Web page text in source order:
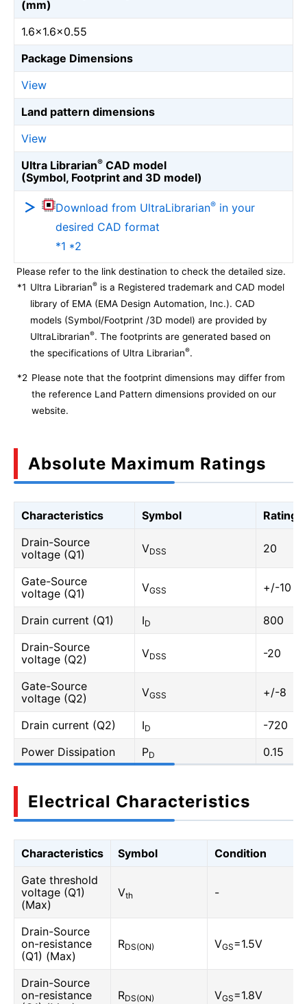
(mm)
1.6×1.6×0.55
Package Dimensions
View
Land pattern dimensions
View
Ultra Librarian® CAD model
(Symbol, Footprint and 3D model)
Download from UltraLibrarian® in your
desired CAD format
*1 *2
Please refer to the link destination to check the detailed size.
*1 Ultra Librarian® is a Registered trademark and CAD model
library of EMA (EMA Design Automation, Inc.). CAD
models (Symbol/Footprint /3D model) are provided by
UltraLibrarian®. The footprints are generated based on
the specifications of Ultra Librarian®.
*2 Please note that the footprint dimensions may differ from
the reference Land Pattern dimensions provided on our
website.
Absolute Maximum Ratings
Characteristics Symbol
Rating
Drain-Source
voltage (Q1)
VDSS 20
Gate-Source
voltage (Q1)
VGSS +/-10
Drain current (Q1) ID
800
Drain-Source
voltage (Q2)
VDSS -20
Gate-Source
voltage (Q2)
VGSS +/-8
Drain current (Q2) ID
-720
Power Dissipation
PD 0.15
Electrical Characteristics
Characteristics Symbol
Condition
Gate threshold
voltage (Q1)
(Max)
Vth -
Drain-Source
on-resistance
(Q1) (Max)
RDS(ON) VGS=1.5V
Drain-Source
on-resistance
RDS(ON) VGS=1.8V